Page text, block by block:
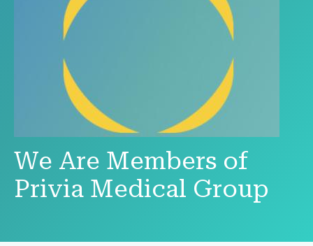
We Are Members of
Privia Medical Group